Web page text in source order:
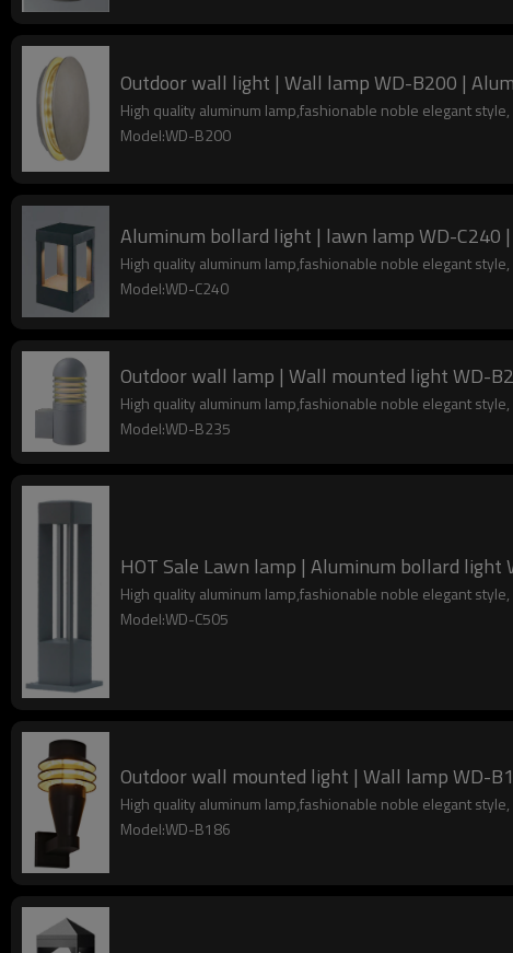
Outdoor wall light | Wall lamp WD-B200 |
High quality aluminum lamp,fashionable noble elegant
Model:WD-B200
Aluminum bollard light | lawn lamp WD-C240 |
High quality aluminum lamp,fashionable noble elegant
Model:WD-C240
Outdoor wall lamp | Wall mounted light WD-
High quality aluminum lamp,fashionable noble elegant
Model:WD-B235
HOT Sale Lawn lamp | Aluminum bollard light
High quality aluminum lamp,fashionable noble elegant
Model:WD-C505
Outdoor wall mounted light | Wall lamp WD-
High quality aluminum lamp,fashionable noble elegant
Model:WD-B186